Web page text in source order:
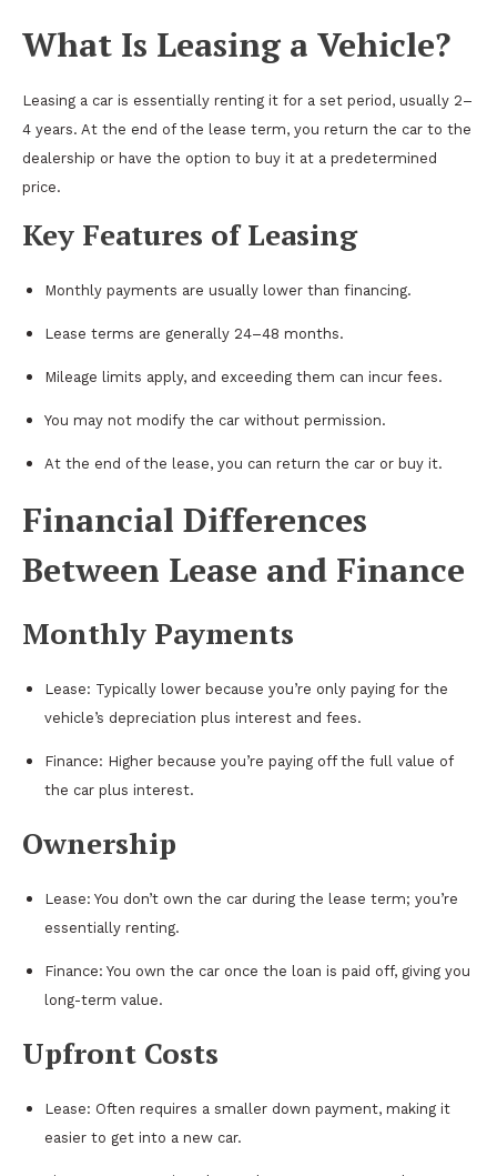
What Is Leasing a Vehicle?
Leasing a car is essentially renting it for a set period, usually 2–
4 years. At the end of the lease term, you return the car to the
dealership or have the option to buy it at a predetermined
price.
Key Features of Leasing
Monthly payments are usually lower than financing.
Lease terms are generally 24–48 months.
Mileage limits apply, and exceeding them can incur fees.
You may not modify the car without permission.
At the end of the lease, you can return the car or buy it.
Financial Differences
Between Lease and Finance
Monthly Payments
Lease: Typically lower because you’re only paying for the
vehicle’s depreciation plus interest and fees.
Finance: Higher because you’re paying off the full value of
the car plus interest.
Ownership
Lease: You don’t own the car during the lease term; you’re
essentially renting.
Finance: You own the car once the loan is paid off, giving you
long-term value.
Upfront Costs
Lease: Often requires a smaller down payment, making it
easier to get into a new car.